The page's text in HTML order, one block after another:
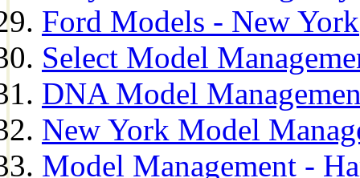
Ford Models - New York
Select Model
DNA Model
New York Model
Model Management -